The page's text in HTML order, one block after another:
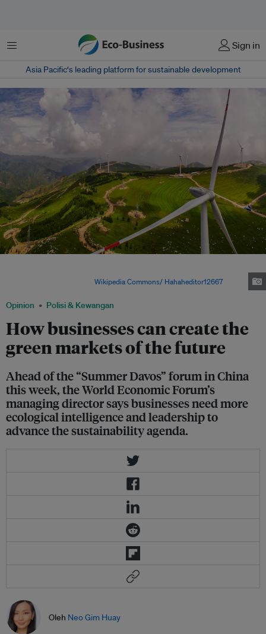
Menu Sign in
Asia Pacific‘s leading platform for sustainable development
Opinion Polisi & Kewangan
How businesses can create the
green markets of the future
Ahead of the “Summer Davos” forum in China
this week, the World Economic Forum’s
managing director says businesses need more
ecological intelligence and leadership to
advance the sustainability agenda.
Wikipedia Commons/ Hahaheditor12667.
Oleh Neo Gim Huay